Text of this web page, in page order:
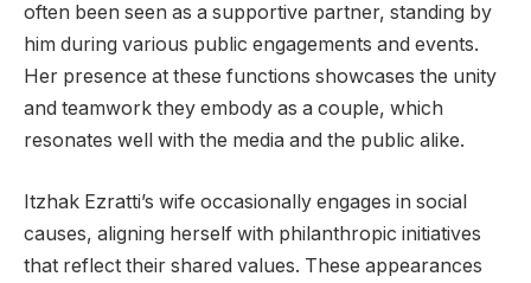
often been seen as a supportive partner, standing by
him during various public engagements and events.
Her presence at these functions showcases the unity
and teamwork they embody as a couple, which
resonates well with the media and the public alike.
Itzhak Ezratti’s wife occasionally engages in social
causes, aligning herself with philanthropic initiatives
that reflect their shared values. These appearances